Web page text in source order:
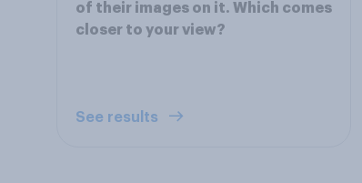
of their images on it. Which comes
closer to your view?
See results